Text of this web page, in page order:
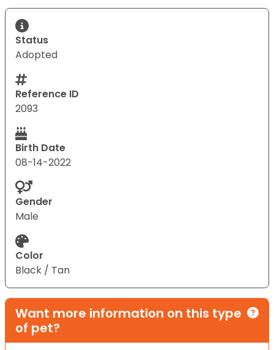
Status
Adopted
Reference ID
2093
Birth Date
08-14-2022
Gender
Male
Color
Black / Tan
Want more information on this type
of pet?